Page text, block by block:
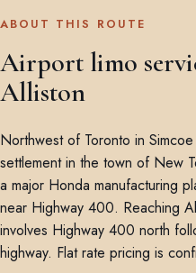
ABOUT THIS ROUTE
Airport limo
Alliston
Northwest of Toronto in
settlement in the town of New
a major Honda manufacturing
near Highway 400. Reaching
involves Highway 400 north
highway. Flat rate pricing is